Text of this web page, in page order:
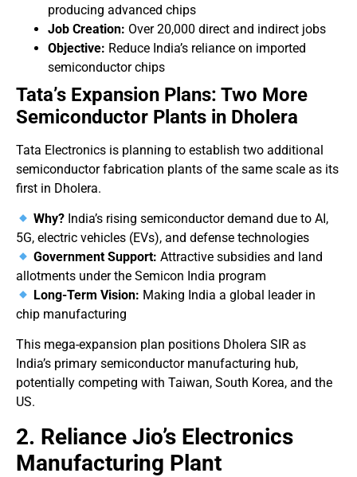
producing advanced chips
Job Creation: Over 20,000 direct and indirect jobs
Objective: Reduce India’s reliance on imported
semiconductor chips
Tata’s Expansion Plans: Two More
Semiconductor Plants in Dholera
Tata Electronics is planning to establish two additional
semiconductor fabrication plants of the same scale as its
first in Dholera.
Why? India’s rising semiconductor demand due to AI,
5G, electric vehicles (EVs), and defense technologies
Government Support: Attractive subsidies and land
allotments under the Semicon India program
Long-Term Vision: Making India a global leader in
chip manufacturing
This mega-expansion plan positions Dholera SIR as
India’s primary semiconductor manufacturing hub,
potentially competing with Taiwan, South Korea, and the
US.
2. Reliance Jio’s Electronics
Manufacturing Plant